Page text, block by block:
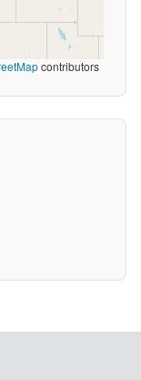
contributors